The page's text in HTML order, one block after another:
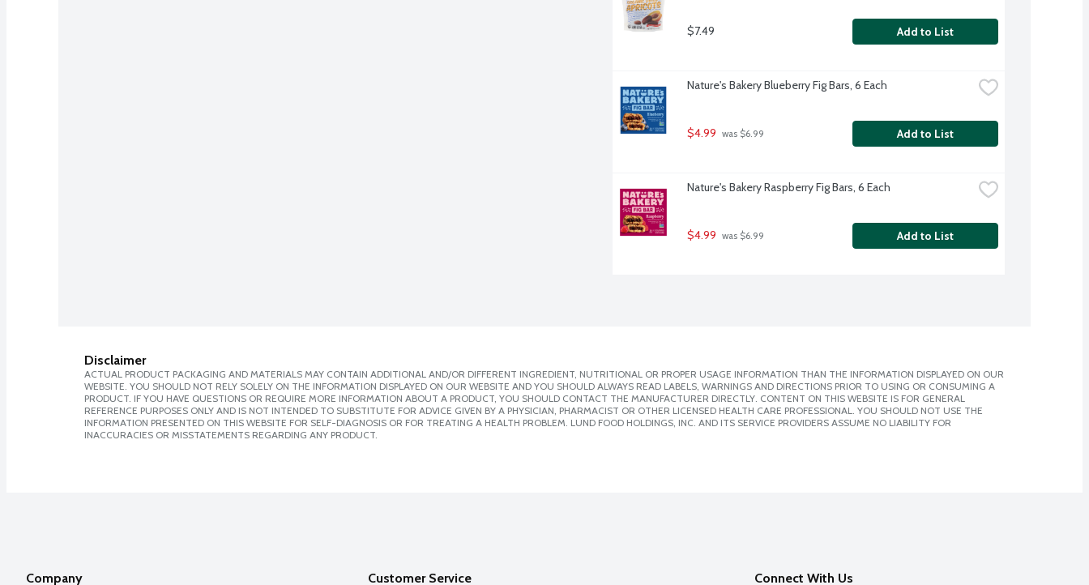
$7.49 Add to List
Nature's Bakery Blueberry Fig Bars, 6 Each
$4.99 was $6.99 Add to List
Nature's Bakery Raspberry Fig Bars, 6 Each
$4.99 was $6.99 Add to List
Disclaimer
ACTUAL PRODUCT PACKAGING AND MATERIALS MAY CONTAIN ADDITIONAL AND/OR DIFFERENT INGREDIENT, NUTRITIONAL OR PROPER USAGE INFORMATION THAN THE INFORMATION DISPLAYED ON OUR
WEBSITE. YOU SHOULD NOT RELY SOLELY ON THE INFORMATION DISPLAYED ON OUR WEBSITE AND YOU SHOULD ALWAYS READ LABELS, WARNINGS AND DIRECTIONS PRIOR TO USING OR CONSUMING A
PRODUCT. IF YOU HAVE QUESTIONS OR REQUIRE MORE INFORMATION ABOUT A PRODUCT, YOU SHOULD CONTACT THE MANUFACTURER DIRECTLY. CONTENT ON THIS WEBSITE IS FOR GENERAL
REFERENCE PURPOSES ONLY AND IS NOT INTENDED TO SUBSTITUTE FOR ADVICE GIVEN BY A PHYSICIAN, PHARMACIST OR OTHER LICENSED HEALTH CARE PROFESSIONAL. YOU SHOULD NOT USE THE
INFORMATION PRESENTED ON THIS WEBSITE FOR SELF-DIAGNOSIS OR FOR TREATING A HEALTH PROBLEM. LUND FOOD HOLDINGS, INC. AND ITS SERVICE PROVIDERS ASSUME NO LIABILITY FOR
INACCURACIES OR MISSTATEMENTS REGARDING ANY PRODUCT.
Company Customer Service Connect With Us